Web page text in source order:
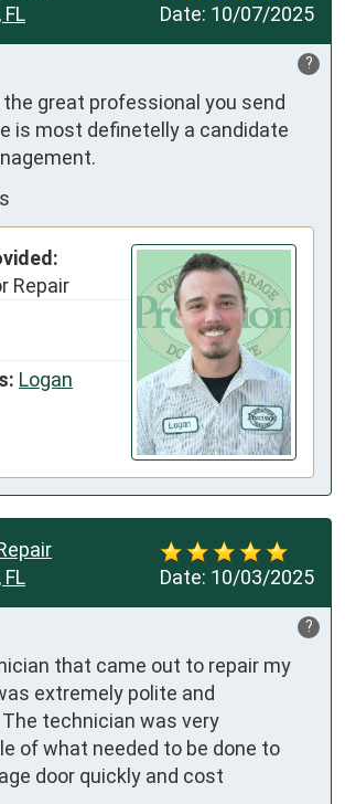
Date: 10/07/2025
?
great professional you send
is most definetelly a candidate
Repair
Logan
Date: 10/03/2025
?
that came out to repair my
extremely polite and
technician was very
of what needed to be done to
door quickly and cost